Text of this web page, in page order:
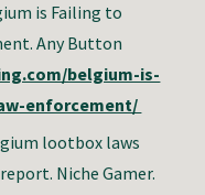
is Failing to
. Any Button
belgium-is-
enforcement/
lootbox laws
Niche Gamer.